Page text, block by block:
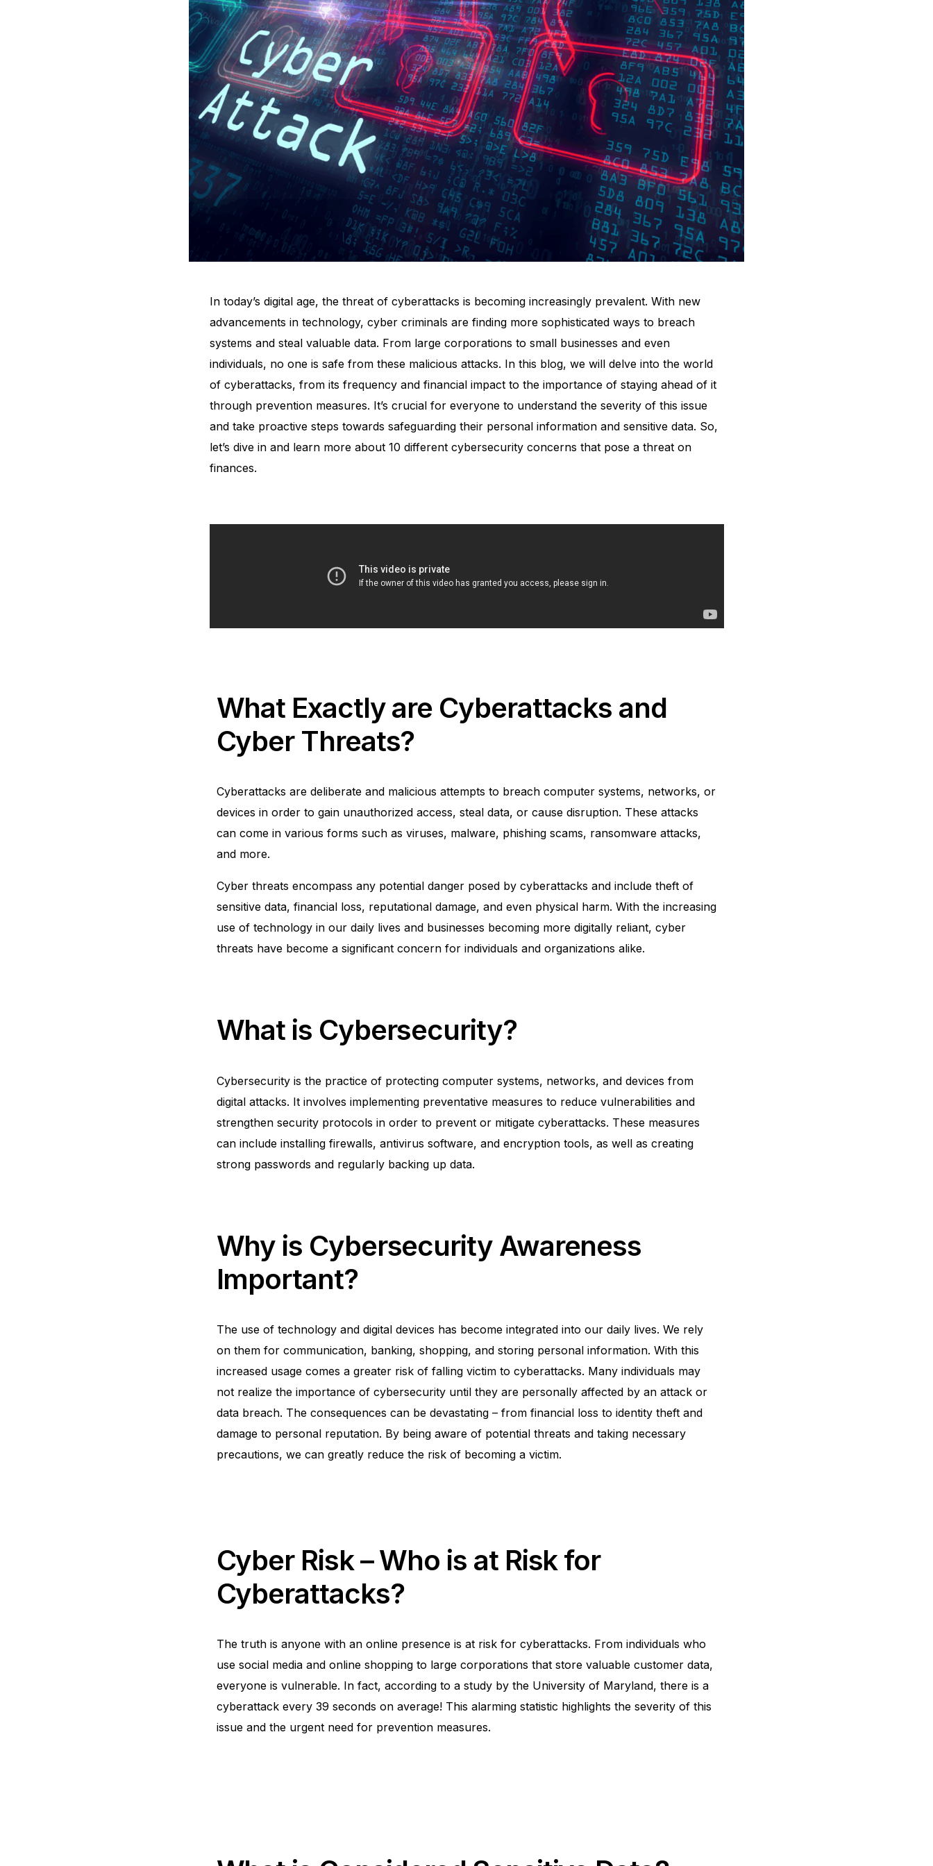
In today’s digital age, the threat of cyberattacks is becoming increasingly prevalent. With new
advancements in technology, cyber criminals are finding more sophisticated ways to breach
systems and steal valuable data. From large corporations to small businesses and even
individuals, no one is safe from these malicious attacks. In this blog, we will delve into the world
of cyberattacks, from its frequency and financial impact to the importance of staying ahead of it
through prevention measures. It’s crucial for everyone to understand the severity of this issue
and take proactive steps towards safeguarding their personal information and sensitive data. So,
let’s dive in and learn more about 10 different cybersecurity concerns that pose a threat on
finances.
What Exactly are Cyberattacks and
Cyber Threats?
Cyberattacks are deliberate and malicious attempts to breach computer systems, networks, or
devices in order to gain unauthorized access, steal data, or cause disruption. These attacks
can come in various forms such as viruses, malware, phishing scams, ransomware attacks,
and more.
Cyber threats encompass any potential danger posed by cyberattacks and include theft of
sensitive data, financial loss, reputational damage, and even physical harm. With the increasing
use of technology in our daily lives and businesses becoming more digitally reliant, cyber
threats have become a significant concern for individuals and organizations alike.
What is Cybersecurity?
Cybersecurity is the practice of protecting computer systems, networks, and devices from
digital attacks. It involves implementing preventative measures to reduce vulnerabilities and
strengthen security protocols in order to prevent or mitigate cyberattacks. These measures
can include installing firewalls, antivirus software, and encryption tools, as well as creating
strong passwords and regularly backing up data.
Why is Cybersecurity Awareness
Important?
The use of technology and digital devices has become integrated into our daily lives. We rely
on them for communication, banking, shopping, and storing personal information. With this
increased usage comes a greater risk of falling victim to cyberattacks. Many individuals may
not realize the importance of cybersecurity until they are personally affected by an attack or
data breach. The consequences can be devastating – from financial loss to identity theft and
damage to personal reputation. By being aware of potential threats and taking necessary
precautions, we can greatly reduce the risk of becoming a victim.
Cyber Risk – Who is at Risk for
Cyberattacks?
The truth is anyone with an online presence is at risk for cyberattacks. From individuals who
use social media and online shopping to large corporations that store valuable customer data,
everyone is vulnerable. In fact, according to a study by the University of Maryland, there is a
cyberattack every 39 seconds on average! This alarming statistic highlights the severity of this
issue and the urgent need for prevention measures.